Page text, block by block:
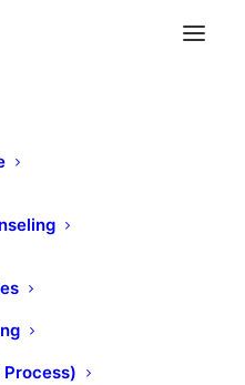
Process)
Village